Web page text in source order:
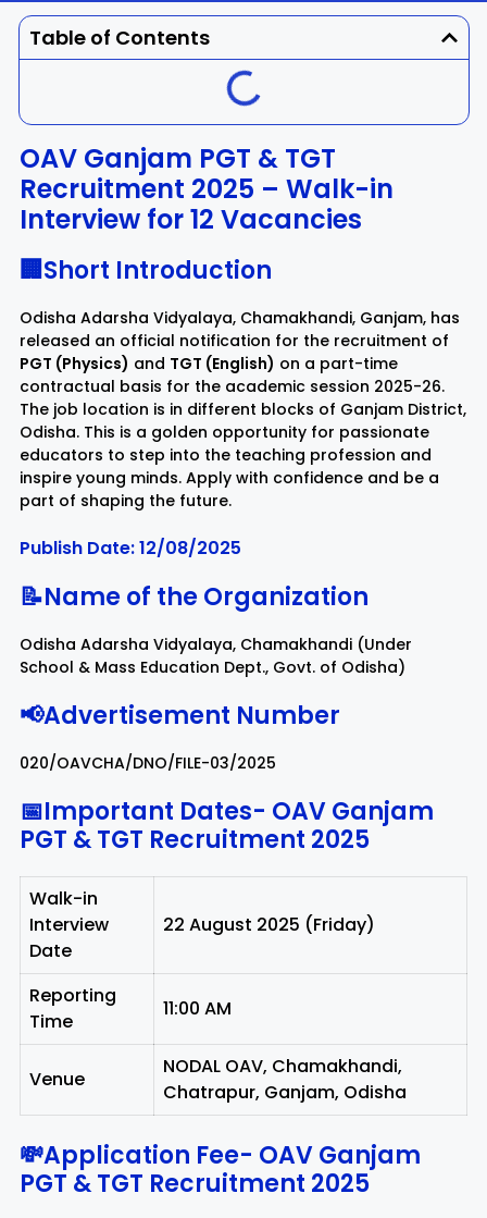
Dhenkanal Gajapati
Jajpur Jharsuguda
Kandhamal Kalahandi
Malkangiri Mayurbhanj
Nayagarh Nuapada
Nabarangpur Puri
Rayagada
Subarnapur Sundargarh
Engg Police Admit
Admission
Table of Contents
OAV Ganjam PGT & TGT
Recruitment 2025 – Walk-in
Interview for 12 Vacancies
🏢Short Introduction
Odisha Adarsha Vidyalaya, Chamakhandi, Ganjam, has
released an official notification for the recruitment of
PGT (Physics) and TGT (English) on a part-time
contractual basis for the academic session 2025-26.
The job location is in different blocks of Ganjam District,
Odisha. This is a golden opportunity for passionate
educators to step into the teaching profession and
inspire young minds. Apply with confidence and be a
part of shaping the future.
Publish Date: 12/08/2025
📝Name of the Organization
Odisha Adarsha Vidyalaya, Chamakhandi (Under
School & Mass Education Dept., Govt. of Odisha)
📢Advertisement Number
020/OAVCHA/DNO/FILE-03/2025
📅Important Dates- OAV Ganjam
PGT & TGT Recruitment 2025
Walk-in
Interview
Date
22 August 2025 (Friday)
Reporting
Time
11:00 AM
Venue
NODAL OAV, Chamakhandi,
Chatrapur, Ganjam, Odisha
💸Application Fee- OAV Ganjam
PGT & TGT Recruitment 2025